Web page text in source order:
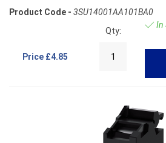
Product Code - 3SU14001AA101BA0
Price £4.85
Qty:
In